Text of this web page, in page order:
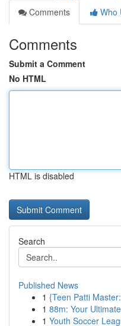
Comments
Who
Comments
Submit a Comment
No HTML
HTML is disabled
Search
Published News
1 {Teen Patti
1 88m: Your
1 Youth Soccer